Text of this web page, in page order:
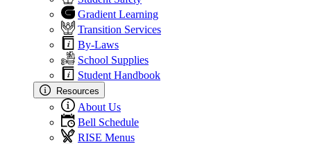
Gradient Learning
Transition Services
By-Laws
School Supplies
Student Handbook
Resources
About Us
Bell Schedule
RISE Menus